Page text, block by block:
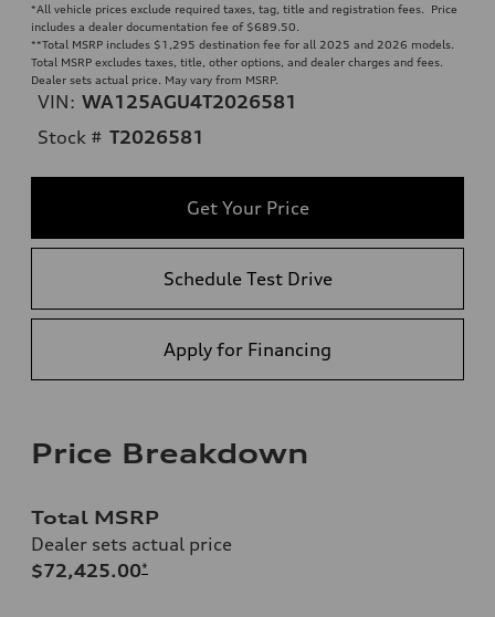
*All vehicle prices exclude required taxes, tag, title and registration fees. Price
includes a dealer documentation fee of $689.50.
**Total MSRP includes $1,295 destination fee for all 2025 and 2026 models.
Total MSRP excludes taxes, title, other options, and dealer charges and fees.
Dealer sets actual price. May vary from MSRP.
VIN: WA125AGU4T2026581
Stock # T2026581
Get Your Price
Schedule Test Drive
Apply for Financing
Price Breakdown
Total MSRP
Dealer sets actual price
$72,425.00*